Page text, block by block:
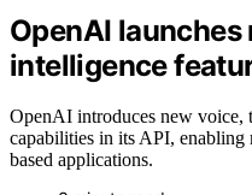
OpenAI launches
intelligence
OpenAI introduces new voice,
capabilities in its API, enabling
based applications.